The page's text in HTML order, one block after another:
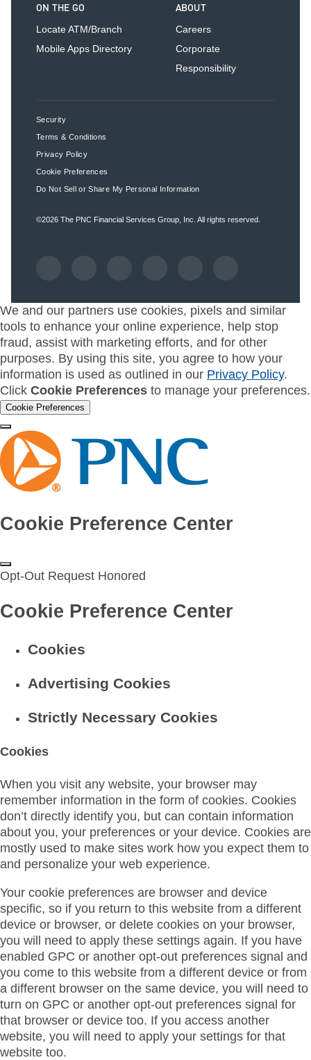
ON THE GO
Locate ATM/Branch
Mobile Apps Directory
ABOUT
Careers
Corporate
Responsibility
Security
Terms & Conditions
Privacy Policy
Cookie Preferences
Do Not Sell or Share My Personal Information
©2026 The PNC Financial Services Group, Inc. All rights reserved.
We and our partners use cookies, pixels and similar
tools to enhance your online experience, help stop
fraud, assist with marketing efforts, and for other
purposes. By using this site, you agree to how your
information is used as outlined in our Privacy Policy.
Click Cookie Preferences to manage your preferences.
Cookie Preferences
Cookie Preference Center
Opt-Out Request Honored
Cookie Preference Center
Cookies
Advertising Cookies
Strictly Necessary Cookies
Cookies
When you visit any website, your browser may
remember information in the form of cookies. Cookies
don’t directly identify you, but can contain information
about you, your preferences or your device. Cookies are
mostly used to make sites work how you expect them to
and personalize your web experience.
Your cookie preferences are browser and device
specific, so if you return to this website from a different
device or browser, or delete cookies on your browser,
you will need to apply these settings again. If you have
enabled GPC or another opt-out preferences signal and
you come to this website from a different device or from
a different browser on the same device, you will need to
turn on GPC or another opt-out preferences signal for
that browser or device too. If you access another
website, you will need to apply your settings for that
website too.